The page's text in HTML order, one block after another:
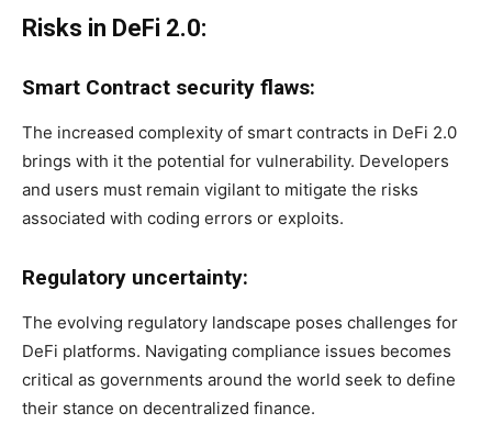
Risks in DeFi 2.0:
Smart Contract security flaws:
The increased complexity of smart contracts in DeFi 2.0
brings with it the potential for vulnerability. Developers
and users must remain vigilant to mitigate the risks
associated with coding errors or exploits.
Regulatory uncertainty:
The evolving regulatory landscape poses challenges for
DeFi platforms. Navigating compliance issues becomes
critical as governments around the world seek to define
their stance on decentralized finance.